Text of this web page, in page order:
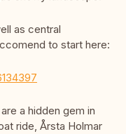
as central
to start here:
a hidden gem in
ride, Årsta Holmar